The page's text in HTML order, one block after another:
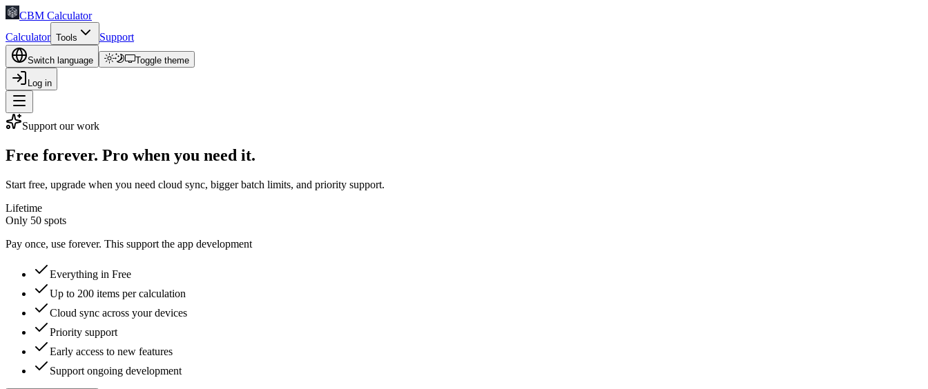
CBM Calculator
Calculator Tools Support
Switch language Toggle theme
Log in
Support our work
Free forever. Pro when you need it.
Start free, upgrade when you need cloud sync, bigger batch limits, and priority support.
Lifetime
Only 50 spots
Pay once, use forever. This support the app development
Everything in Free
Up to 200 items per calculation
Cloud sync across your devices
Priority support
Early access to new features
Support ongoing development